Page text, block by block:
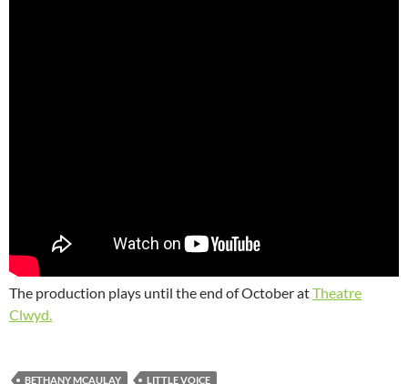
The production plays until the end of October atTheatre
Clwyd.
BETHANY MCAULAY LITTLE VOICE